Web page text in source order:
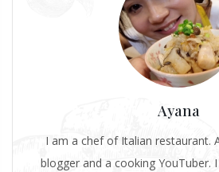
Ayana
I am a chef of Italian restaurant.
blogger and a cooking YouTuber.